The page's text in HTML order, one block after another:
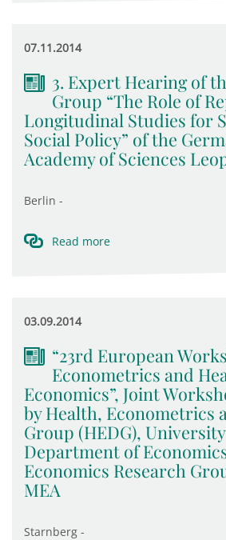
07.11.2014
3. Expert Hearing of
Group “The Role of
Longitudinal Studies for
Social Policy” of the
Academy of Sciences
Berlin -
Read more
03.09.2014
“23rd European
Econometrics and
Economics”, Joint
by Health, Econometrics
Group (HEDG),
Department of
Economics Research
MEA
Starnberg -